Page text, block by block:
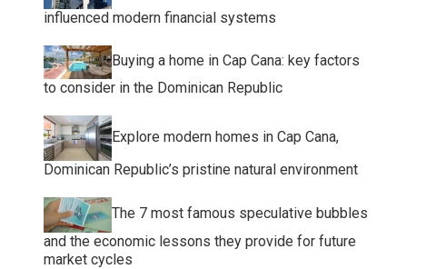
influenced modern financial systems
Buying a home in Cap Cana: key factors
to consider in the Dominican Republic
Explore modern homes in Cap Cana,
Dominican Republic’s pristine natural environment
The 7 most famous speculative bubbles
and the economic lessons they provide for future
market cycles